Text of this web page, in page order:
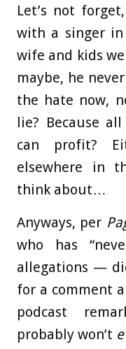
Let’s not
with a singer
wife and kids
maybe, he
the hate now,
lie? Because
can profit?
elsewhere in
think about…
Anyways, per
who has
allegations —
for a comment
podcast
probably won’t